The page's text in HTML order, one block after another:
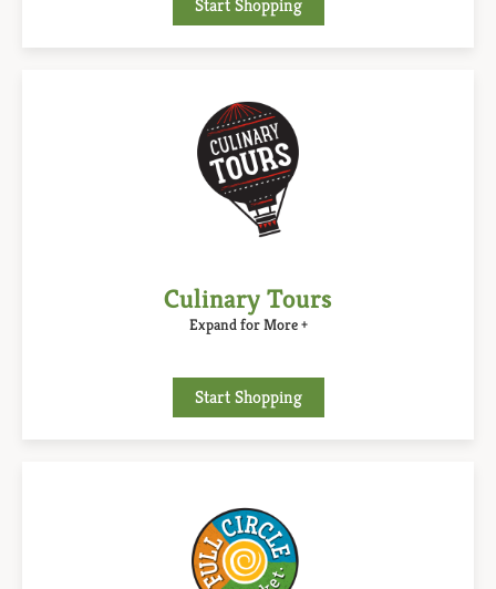
Start Shopping
Culinary Tours
Expand for More +
Start Shopping